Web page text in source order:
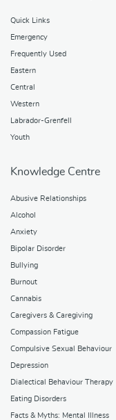
Quick Links
Emergency
Frequently Used
Eastern
Central
Western
Labrador-Grenfell
Youth
Knowledge Centre
Abusive Relationships
Alcohol
Anxiety
Bipolar Disorder
Bullying
Burnout
Cannabis
Caregivers & Caregiving
Compassion Fatigue
Compulsive Sexual Behaviour
Depression
Dialectical Behaviour Therapy
Eating Disorders
Facts & Myths: Mental Illness